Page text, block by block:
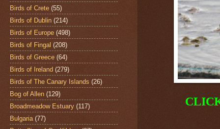
Birds of Crete (55)
Birds of Dublin (214)
Birds of Europe (498)
Birds of Fingal (208)
Birds of Greece (64)
Birds of Ireland (279)
Birds of The Canary Islands (26)
Bog of Allen (129)
Broadmeadow Estuary (117)
Bulgaria (77)